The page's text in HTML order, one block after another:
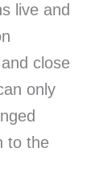
live and
close
only
to the